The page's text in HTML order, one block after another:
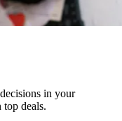
in your
deals.